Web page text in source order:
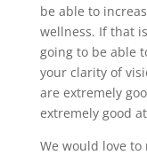
be able to
wellness. If that
going to be able
your clarity of
are extremely
extremely good
We would love